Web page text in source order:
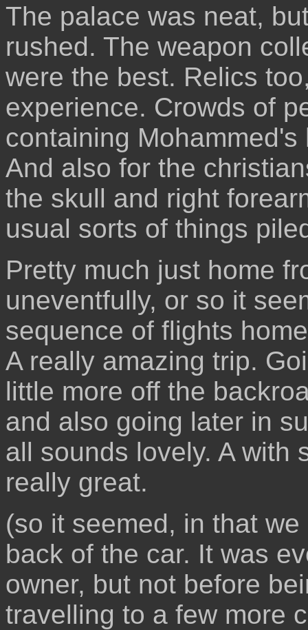
The palace was neat,
rushed. The weapon
were the best. Relics
experience. Crowds of
containing
And also for the
the skull and right
usual sorts of things
Pretty much just home
uneventfully, or so it
sequence of flights
A really amazing trip.
little more off the
and also going later in
all sounds lovely. A with
really great.
(so it seemed, in that
back of the car. It was
owner, but not before
travelling to a few more